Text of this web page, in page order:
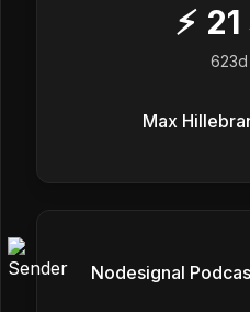
⚡ 21
Max
Nodesignal